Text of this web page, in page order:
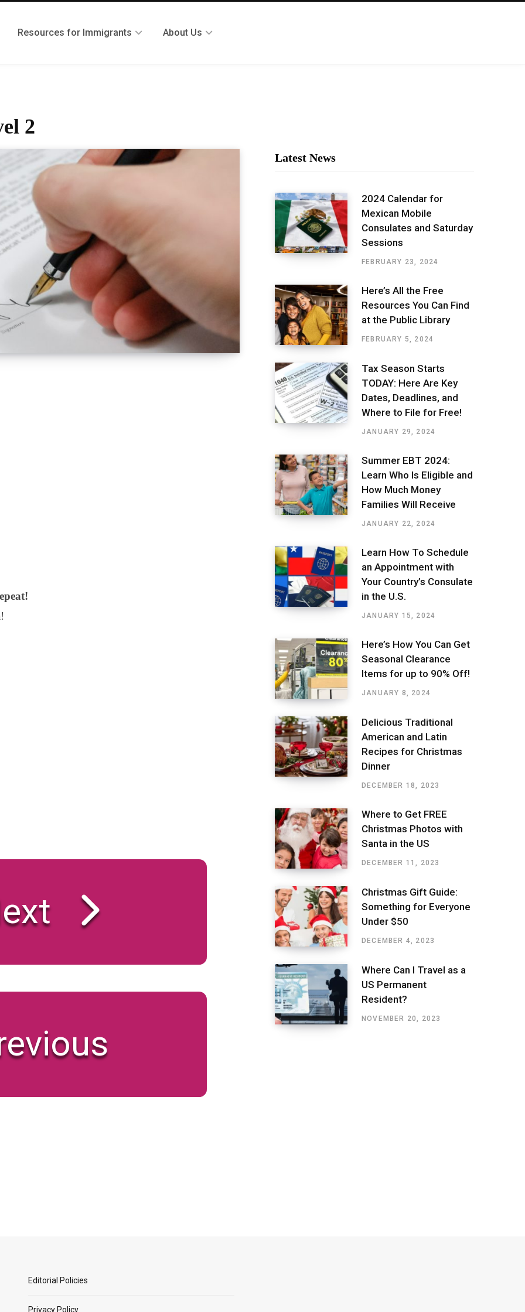
Resources for Immigrants About Us
2
Latest News
2024 Calendar for
Mexican Mobile
Consulates and Saturday
Sessions
FEBRUARY 23, 2024
Here’s All the Free
Resources You Can Find
at the Public Library
FEBRUARY 5, 2024
Tax Season Starts
TODAY: Here Are Key
Dates, Deadlines, and
Where to File for Free!
JANUARY 29, 2024
Summer EBT 2024:
Learn Who Is Eligible and
How Much Money
Families Will Receive
JANUARY 22, 2024
Learn How To Schedule
an Appointment with
Your Country’s Consulate
in the U.S.
JANUARY 15, 2024
Here’s How You Can Get
Seasonal Clearance
Items for up to 90% Off!
JANUARY 8, 2024
Delicious Traditional
American and Latin
Recipes for Christmas
Dinner
DECEMBER 18, 2023
Where to Get FREE
Christmas Photos with
Santa in the US
DECEMBER 11, 2023
Christmas Gift Guide:
Something for Everyone
Under $50
DECEMBER 4, 2023
Where Can I Travel as a
US Permanent
Resident?
NOVEMBER 20, 2023
Editorial Policies
Privacy Policy